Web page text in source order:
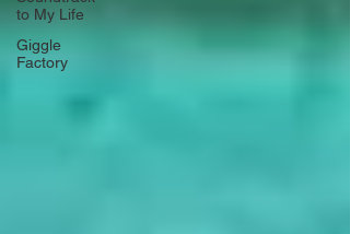
to My Life
Giggle
Factory